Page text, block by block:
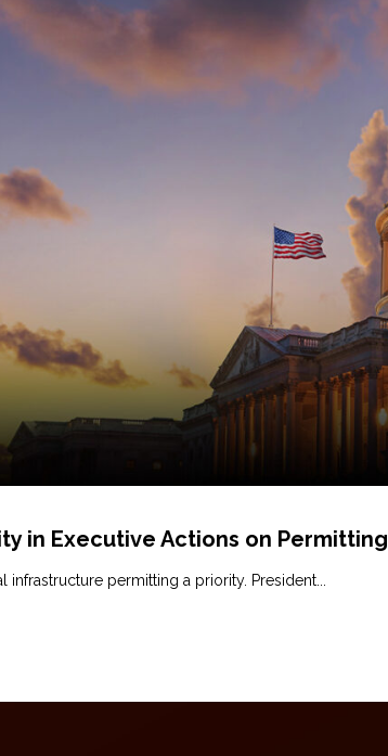
in Executive Actions on Permitting
permitting a priority. President...